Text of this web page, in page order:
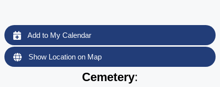
Add to My Calendar
Show Location on Map
Cemetery: